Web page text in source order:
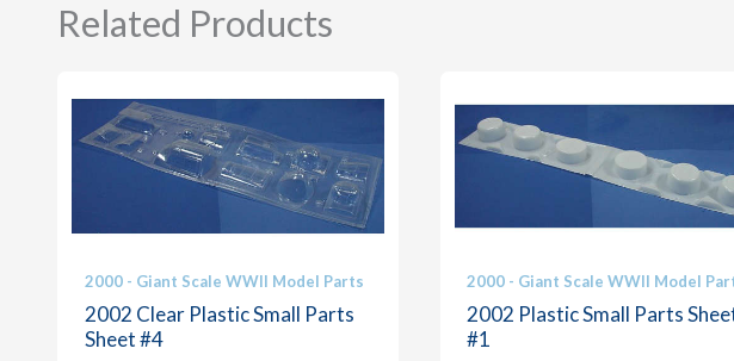
Related Products
2000 - Giant Scale WWII Model Parts
2002 Clear Plastic Small Parts
Sheet #4
2000 - Giant Scale WWII Model
2002 Plastic Small Parts
#1